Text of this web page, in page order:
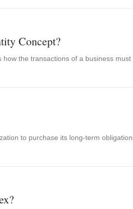
Concept?
the transactions of a business
to purchase its long-term